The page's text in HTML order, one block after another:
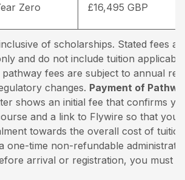
Zero £16,495 GBP
of scholarships. Stated fees
and do not include tuition
fees are subject to annual
changes. Payment of
shows an initial fee that confirms
and a link to Flywire so that you
towards the overall cost of
one-time non-refundable
arrival or registration, you must